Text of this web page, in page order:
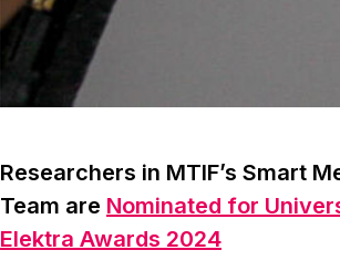
Researchers in MTIF’s Smart
Team are Nominated for
Elektra Awards 2024